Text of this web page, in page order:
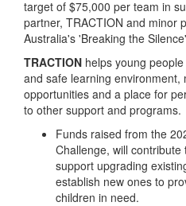
target of $75,000 per team in
partner, TRACTION and minor
Australia's 'Breaking the
TRACTION helps young
and safe learning environment,
opportunities and a place for
to other support and programs.
Funds raised from the
Challenge, will
support upgrading
establish new ones to
children in need.